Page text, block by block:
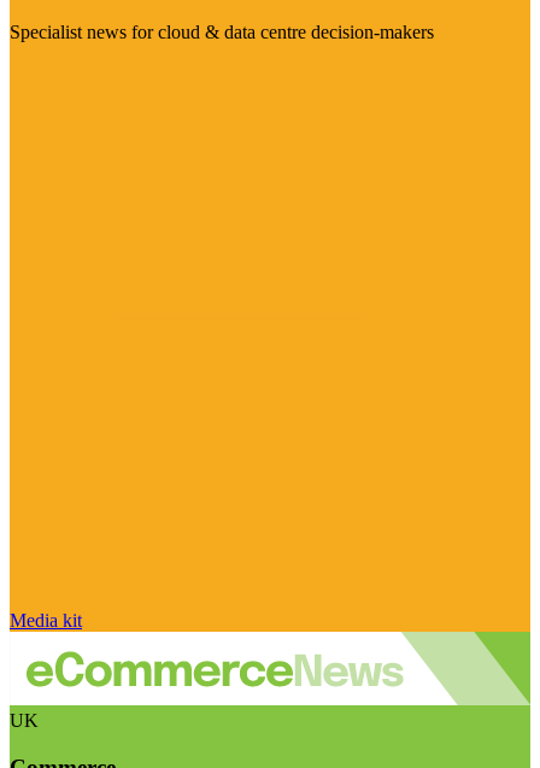
Specialist news for cloud & data centre decision-makers
Media kit
UK